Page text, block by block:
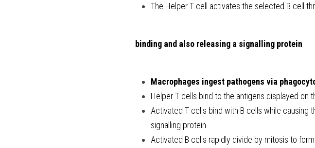
The Helper T cell activates the selected B cell
binding and also releasing a signalling protein
Macrophages ingest pathogens via
Helper T cells bind to the antigens displayed on
Activated T cells bind with B cells while causing
signalling protein
Activated B cells rapidly divide by mitosis to